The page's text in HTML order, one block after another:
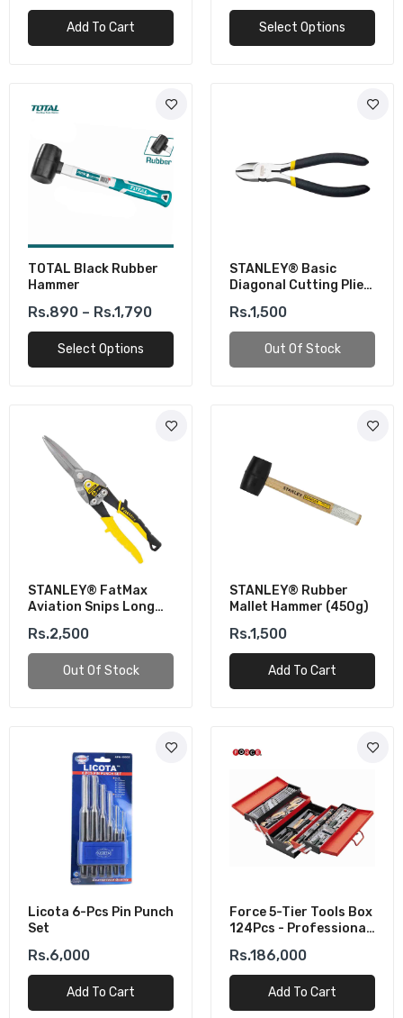
Add To Cart Select Options
TOTAL Black Rubber
Hammer
Rs.890 – Rs.1,790
Select Options
STANLEY® Basic
Diagonal Cutting Plier
Rs.1,500
Out Of Stock
STANLEY® FatMax
Aviation Snips Long
Rs.2,500
Out Of Stock
STANLEY® Rubber
Mallet Hammer (450g)
Rs.1,500
Add To Cart
Licota 6-Pcs Pin Punch
Set
Rs.6,000
Add To Cart
Force 5-Tier Tools Box
124Pcs - Professional
Rs.186,000
Add To Cart